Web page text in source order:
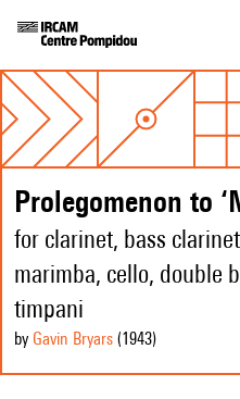
Prolegomenon to
for clarinet, bass
marimba, cello, double
timpani
by Gavin Bryars (1943)